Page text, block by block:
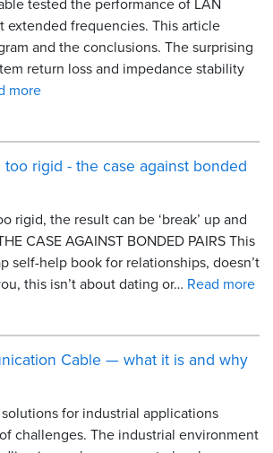
extended frequencies. This article
and the conclusions. The surprising
return loss and impedance stability
more
rigid - the case against bonded
rigid, the result can be ‘break’ up and
CASE AGAINST BONDED PAIRS This
self-help book for relationships, doesn’t
this isn’t about dating or… Read more
Cable — what it is and why
for industrial applications
challenges. The industrial environment